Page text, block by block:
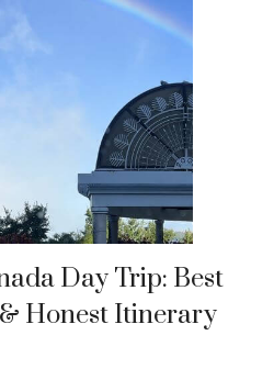
Day Trip: Best
Honest Itinerary